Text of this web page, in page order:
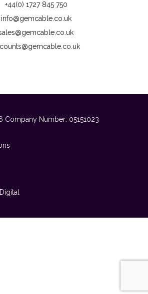
+44(0) 1727 845 750
info@gemcable.co.uk
Company Number: 05151023